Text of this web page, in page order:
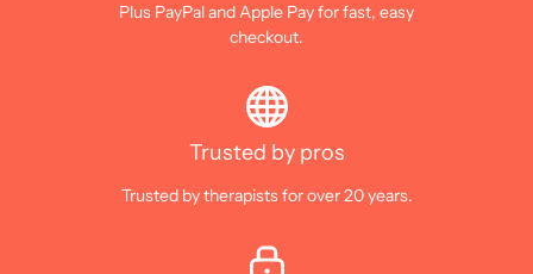
Plus PayPal and Apple Pay for fast, easy
checkout.
Trusted by pros
Trusted by therapists for over 20 years.